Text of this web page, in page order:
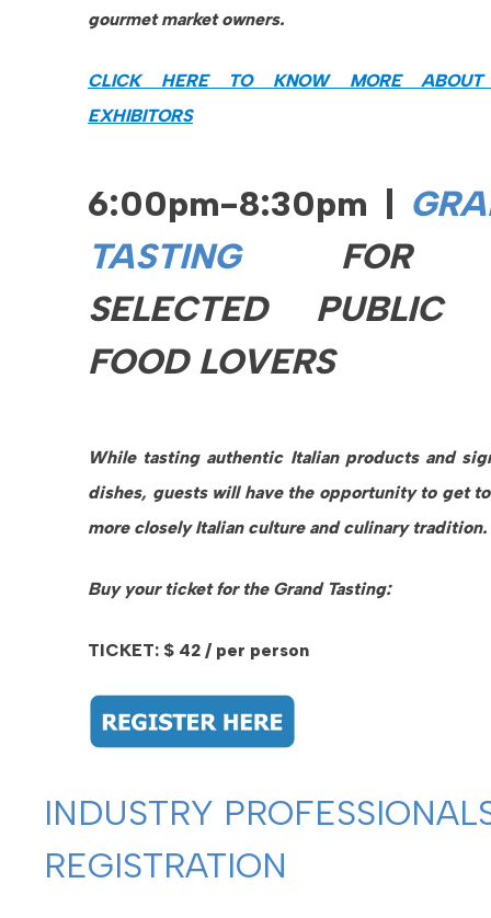
gourmet market owners.
CLICK HERE TO KNOW MORE
EXHIBITORS
6:00pm-8:30pm |
TASTING FOR
SELECTED PUBLIC
FOOD LOVERS
While tasting authentic Italian products and
dishes, guests will have the opportunity to get
more closely Italian culture and culinary tradition.
Buy your ticket for the Grand Tasting:
TICKET: $ 42 / per person
INDUSTRY
REGISTRATION